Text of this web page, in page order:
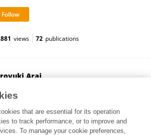
views 72 publications
Arai
, Japan
that are essential for its operation
to track performance, or to improve and
To manage your cookie preferences,